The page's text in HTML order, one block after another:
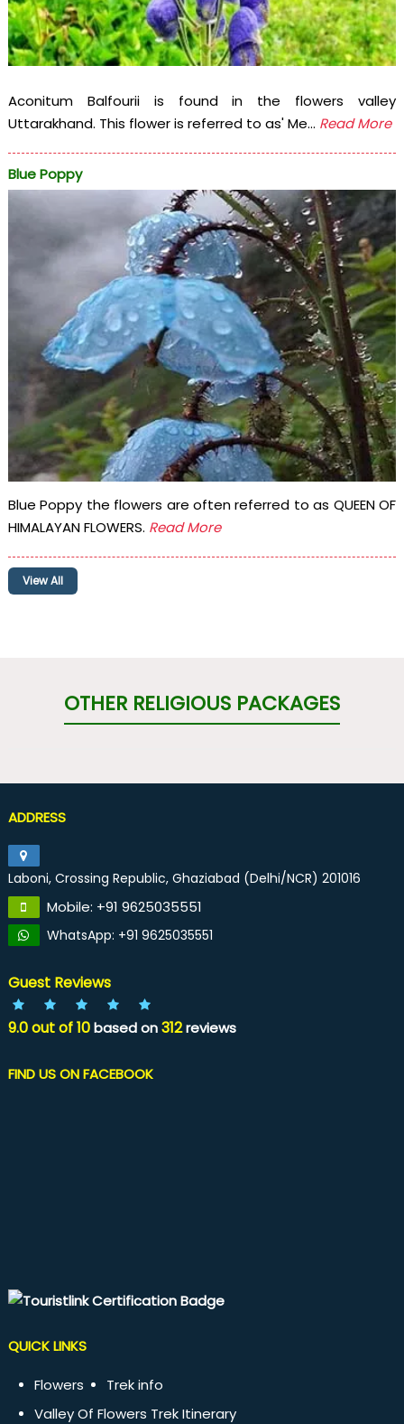
Aconitum Balfourii is found in the flowers valley
Uttarakhand. This flower is referred to as' Me... Read More
Blue Poppy
Blue Poppy the flowers are often referred to as QUEEN OF
HIMALAYAN FLOWERS. Read More
View All
OTHER RELIGIOUS PACKAGES
ADDRESS
Laboni, Crossing Republic, Ghaziabad (Delhi/NCR) 201016
Mobile: +91 9625035551
WhatsApp: +91 9625035551
Guest Reviews
9.0out of10based on312reviews
FIND US ON FACEBOOK
QUICK LINKS
Flowers
Trek info
Valley Of Flowers Trek Itinerary